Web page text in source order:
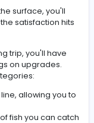
the
on your
go, the rarer
However, going
slowly.
and ascends, it
has a different